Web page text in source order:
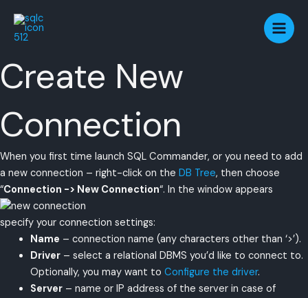
content
Create New
Connection
When you first time launch SQL Commander, or you need to add
a new connection – right-click on the DB Tree, then choose
“Connection -> New Connection“. In the window appears
specify your connection settings:
Name – connection name (any characters other than ‘>’).
Driver– select a relational DBMS you’d like to connect to.
Optionally, you may want to Configure the driver.
Server– name or IP address of the server in case of